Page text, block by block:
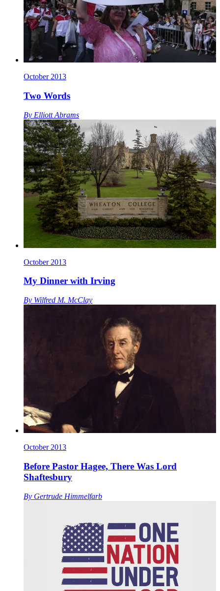
October 2013
Two Words
By Elliott Abrams
October 2013
My Dinner with Irving
By Wilfred M. McClay
October 2013
Before Pastor Hagee, There Was Lord
Shaftesbury
By Gertrude Himmelfarb